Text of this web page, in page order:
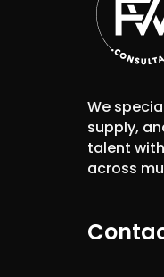
We
supply,
talent
across